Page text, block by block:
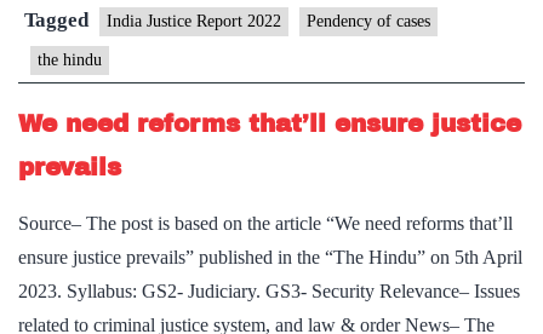
biggest
victims
HCs
pending
for
over
years
Tagged India Justice Report 2022 Pendency of cases
the hindu
We need reforms that’ll ensure justice
prevails
Source– The post is based on the article “We need reforms that’ll
ensure justice prevails” published in the “The Hindu” on 5th April
2023. Syllabus: GS2- Judiciary. GS3- Security Relevance– Issues
related to criminal justice system, and law & order News– The